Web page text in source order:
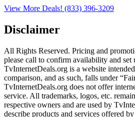
View More Deals! (833) 396-3209
Disclaimer
All Rights Reserved. Pricing and
please call to confirm availability and set
TvInternetDeals.org is a website
comparison, and as such, falls under
TvInternetDeals.org does not offer
service. All trademarks, logos, etc.
respective owners and are used by
describe products and services offered